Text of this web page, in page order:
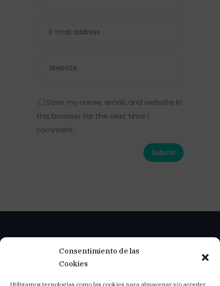
Consentimiento de las
Cookies
Utilizamos tecnologías como las cookies para almacenar y/o acceder
Save my name, email, and website in
this browser for the next time I
comment.